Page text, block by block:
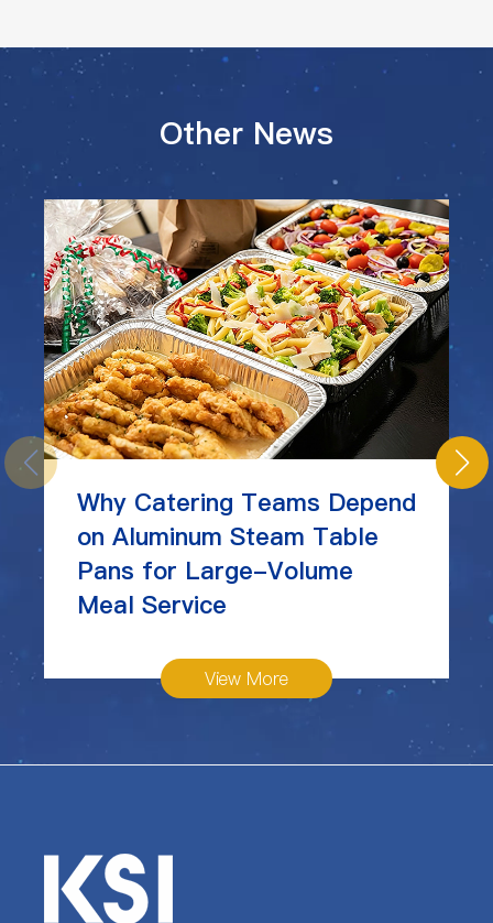
Other News
Why Catering Teams Depend
on Aluminum Steam Table
Pans for Large-Volume
Meal Service
View More